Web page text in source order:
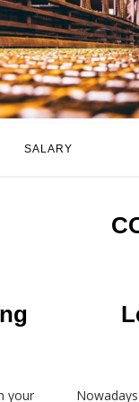
SALARY
your